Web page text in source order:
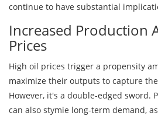
continue to have substantial
Increased Production
Prices
High oil prices trigger a propensity
maximize their outputs to capture
However, it's a double-edged sword.
can also stymie long-term demand,